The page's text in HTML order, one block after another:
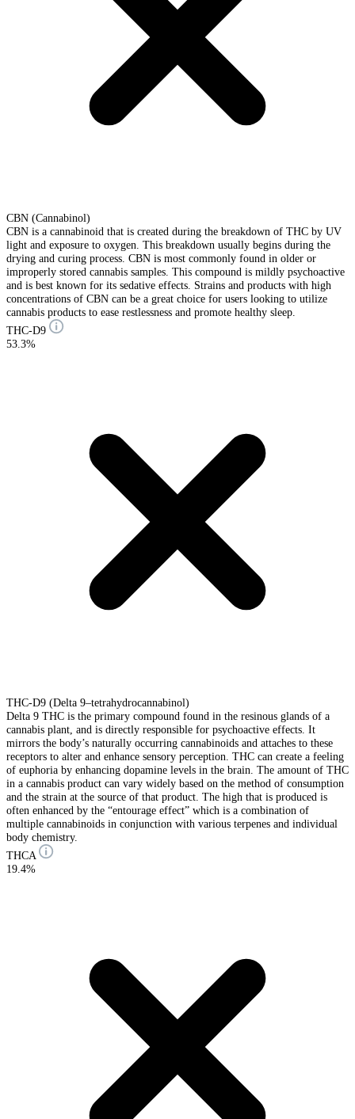
CBN (Cannabinol)
CBN is a cannabinoid that is created during the breakdown of THC by UV
light and exposure to oxygen. This breakdown usually begins during the
drying and curing process. CBN is most commonly found in older or
improperly stored cannabis samples. This compound is mildly psychoactive
and is best known for its sedative effects. Strains and products with high
concentrations of CBN can be a great choice for users looking to utilize
cannabis products to ease restlessness and promote healthy sleep.
THC-D9
53.3%
THC-D9 (Delta 9–tetrahydrocannabinol)
Delta 9 THC is the primary compound found in the resinous glands of a
cannabis plant, and is directly responsible for psychoactive effects. It
mirrors the body’s naturally occurring cannabinoids and attaches to these
receptors to alter and enhance sensory perception. THC can create a feeling
of euphoria by enhancing dopamine levels in the brain. The amount of THC
in a cannabis product can vary widely based on the method of consumption
and the strain at the source of that product. The high that is produced is
often enhanced by the “entourage effect” which is a combination of
multiple cannabinoids in conjunction with various terpenes and individual
body chemistry.
THCA
19.4%